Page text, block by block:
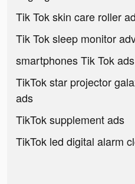
Tik Tok skin care roller
Tik Tok sleep monitor
smartphones Tik Tok ads
TikTok star projector
ads
TikTok supplement ads
TikTok led digital alarm